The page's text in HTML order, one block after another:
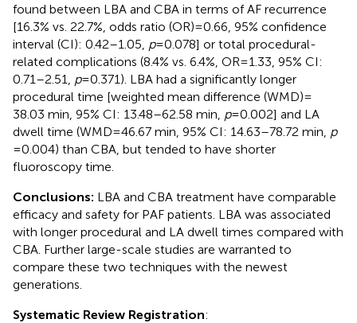
found between LBA and CBA in terms of AF recurrence
[16.3% vs. 22.7%, odds ratio (OR) = 0.66, 95% confidence
interval (CI): 0.42–1.05, p= 0.078] or total procedural-
related complications (8.4% vs. 6.4%, OR = 1.33, 95% CI:
0.71–2.51, p= 0.371). LBA had a significantly longer
procedural time [weighted mean difference (WMD) =
38.03 min, 95% CI: 13.48–62.58 min, p= 0.002] and LA
dwell time (WMD = 46.67 min, 95% CI: 14.63–78.72 min, p
= 0.004) than CBA, but tended to have shorter
fluoroscopy time.
Conclusions: LBA and CBA treatment have comparable
efficacy and safety for PAF patients. LBA was associated
with longer procedural and LA dwell times compared with
CBA. Further large-scale studies are warranted to
compare these two techniques with the newest
generations.
Systematic Review Registration: